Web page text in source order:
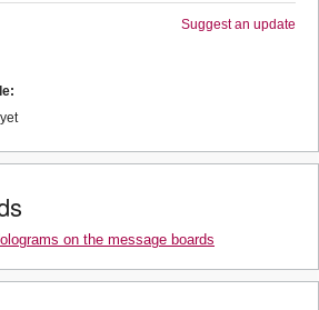
Suggest an update
on the message boards